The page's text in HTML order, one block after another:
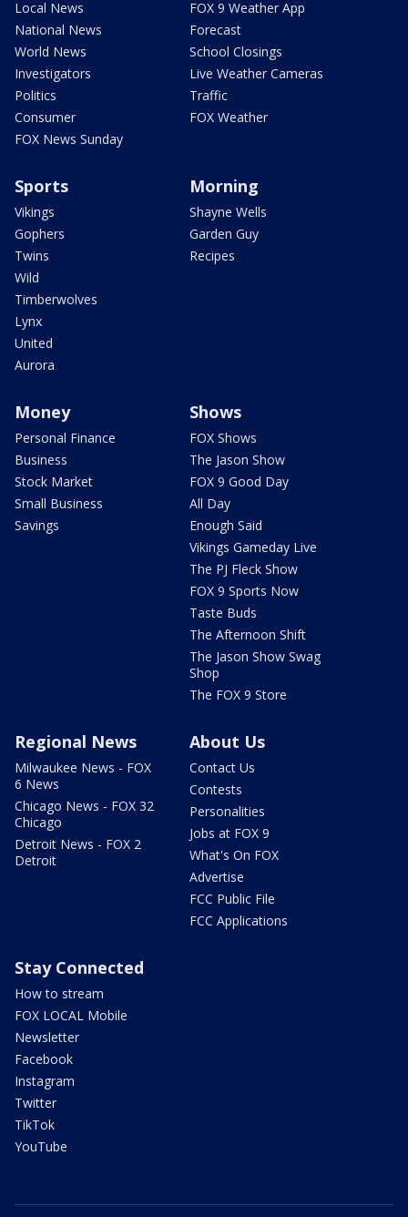
Local News
National News
World News
Investigators
Politics
Consumer
FOX News Sunday
FOX 9 Weather App
Forecast
School Closings
Live Weather Cameras
Traffic
FOX Weather
Sports
Vikings
Gophers
Twins
Wild
Timberwolves
Lynx
United
Aurora
Morning
Shayne Wells
Garden Guy
Recipes
Money
Personal Finance
Business
Stock Market
Small Business
Savings
Shows
FOX Shows
The Jason Show
FOX 9 Good Day
All Day
Enough Said
Vikings Gameday Live
The PJ Fleck Show
FOX 9 Sports Now
Taste Buds
The Afternoon Shift
The Jason Show Swag
Shop
The FOX 9 Store
Regional News
Milwaukee News - FOX
6 News
Chicago News - FOX 32
Chicago
Detroit News - FOX 2
Detroit
About Us
Contact Us
Contests
Personalities
Jobs at FOX 9
What's On FOX
Advertise
FCC Public File
FCC Applications
Stay Connected
How to stream
FOX LOCAL Mobile
Newsletter
Facebook
Instagram
Twitter
TikTok
YouTube